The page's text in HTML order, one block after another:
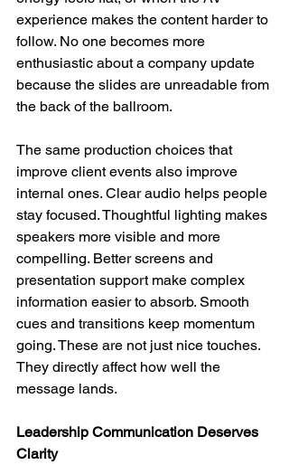
experience makes the content harder to
follow. No one becomes more
enthusiastic about a company update
because the slides are unreadable from
the back of the ballroom.
The same production choices that
improve client events also improve
internal ones. Clear audio helps people
stay focused. Thoughtful lighting makes
speakers more visible and more
compelling. Better screens and
presentation support make complex
information easier to absorb. Smooth
cues and transitions keep momentum
going. These are not just nice touches.
They directly affect how well the
message lands.
Leadership Communication Deserves
Clarity